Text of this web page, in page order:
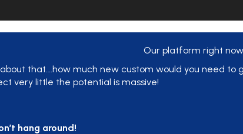
Our platform right now
that….how much new custom would you need to
very little the potential is massive!
hang around!